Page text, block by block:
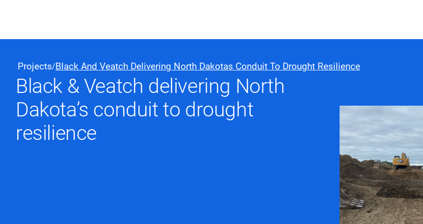
Quick Links
Power Generation
Fuels
Mission Critical
Projects/Black And Veatch Delivering North Dakotas Conduit To Drought Resilience
Black & Veatch delivering North
Dakota’s conduit to drought
resilience